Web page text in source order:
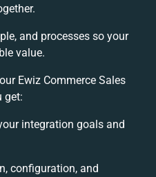
and processes so your
value.
Ewiz Commerce Sales
get:
integration goals and
configuration, and